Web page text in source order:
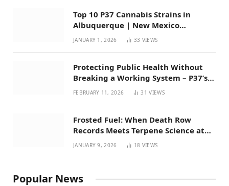
Top 10 P37 Cannabis Strains in
Albuquerque | New Mexico
Favorites for 2026
JANUARY 1, 2026 33 VIEWS
Protecting Public Health Without
Breaking a Working System – P37’s
Perspective on House Bill 294
FEBRUARY 11, 2026 31VIEWS
Frosted Fuel: When Death Row
Records Meets Terpene Science at
Prohibition 37
JANUARY 9, 2026 18 VIEWS
Popular News